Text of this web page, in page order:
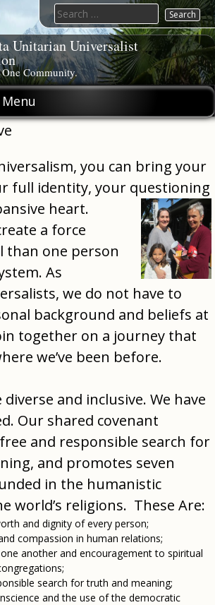
Unitarian Universalist
Community.
Search
for:
you can bring your
full identity, your questioning
heart.
a force
than one person
As
we do not have to
background and beliefs at
together on a journey that
we’ve been before.
and inclusive. We have
Our shared covenant
and responsible search for
and promotes seven
in the humanistic
world’s religions. These Are:
and dignity of every person;
compassion in human relations;
another and encouragement to spiritual
search for truth and meaning;
and the use of the democratic